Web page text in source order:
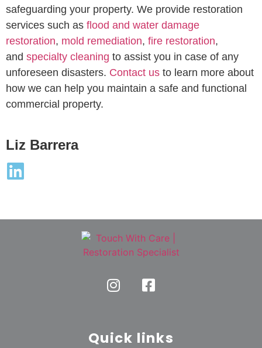
safeguarding your property. We provide restoration
services such as flood and water damage
restoration, mold remediation, fire restoration,
and specialty cleaning to assist you in case of any
unforeseen disasters. Contact us to learn more about
how we can help you maintain a safe and functional
commercial property.
Liz Barrera
Quick links